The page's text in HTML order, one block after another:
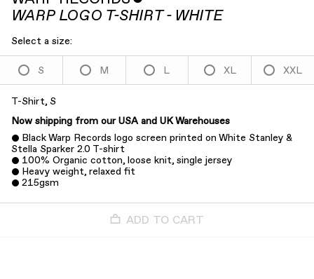
WARP LOGO T-SHIRT - WHITE
Select a size:
S M L XL XXL
T-Shirt, S
Now shipping from our USA and UK Warehouses
Black Warp Records logo screen printed on White Stanley &
Stella Sparker 2.0 T-shirt
100% Organic cotton, loose knit, single jersey
Heavy weight, relaxed fit
215gsm
ADD TO CART